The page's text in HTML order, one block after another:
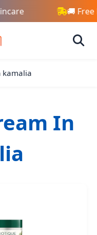
🚚 Free
kamalia
In